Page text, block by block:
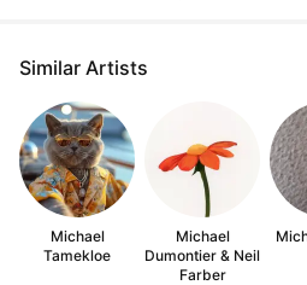
Similar Artists
Michael
Tamekloe
Michael
Dumontier & Neil
Farber